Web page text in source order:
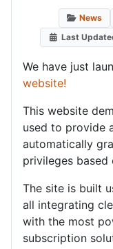
News
Last
We have just
website!
This website
used to provide
automatically
privileges based
The site is built
all integrating
with the most
subscription